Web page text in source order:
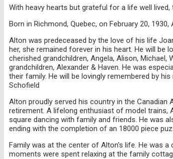
With heavy hearts but grateful for a life well
Born in Richmond, Quebec, on February 20,
Alton was predeceased by the love of his life
her, she remained forever in his heart. He will be
cherished grandchildren, Angela, Alison, Michael,
grandchildren, Alexander & Haven. He was
their family. He will be lovingly remembered by
Schofield
Alton proudly served his country in the Canadian
retirement. A lifelong enthusiast of model trains,
square dancing with family and friends. He was
ending with the completion of an 18000 piece
Family was at the center of Alton's life. He was
moments were spent relaxing at the family